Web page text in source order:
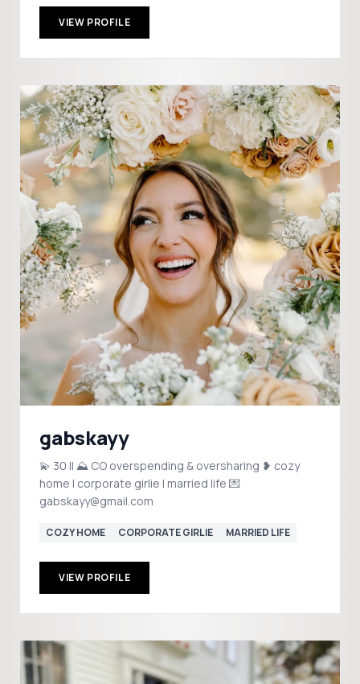
VIEW PROFILE
gabskayy
💫 30 || ⛰️ CO overspending & oversharing ❥ cozy
home | corporate girlie | married life 💌
gabskayy@gmail.com
COZY HOME CORPORATE GIRLIE MARRIED LIFE
VIEW PROFILE